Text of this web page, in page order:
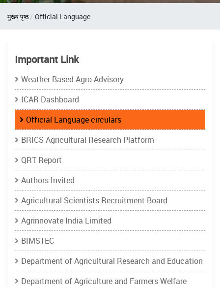
Breadcrumb
मुख्य पृष्ठ Official Language
Important Link
Weather Based Agro Advisory
ICAR Dashboard
Official Language circulars
BRICS Agricultural Research Platform
QRT Report
Authors Invited
Agricultural Scientists Recruitment Board
Agrinnovate India Limited
BIMSTEC
Department of Agricultural Research and Education
Department of Agriculture and Farmers Welfare